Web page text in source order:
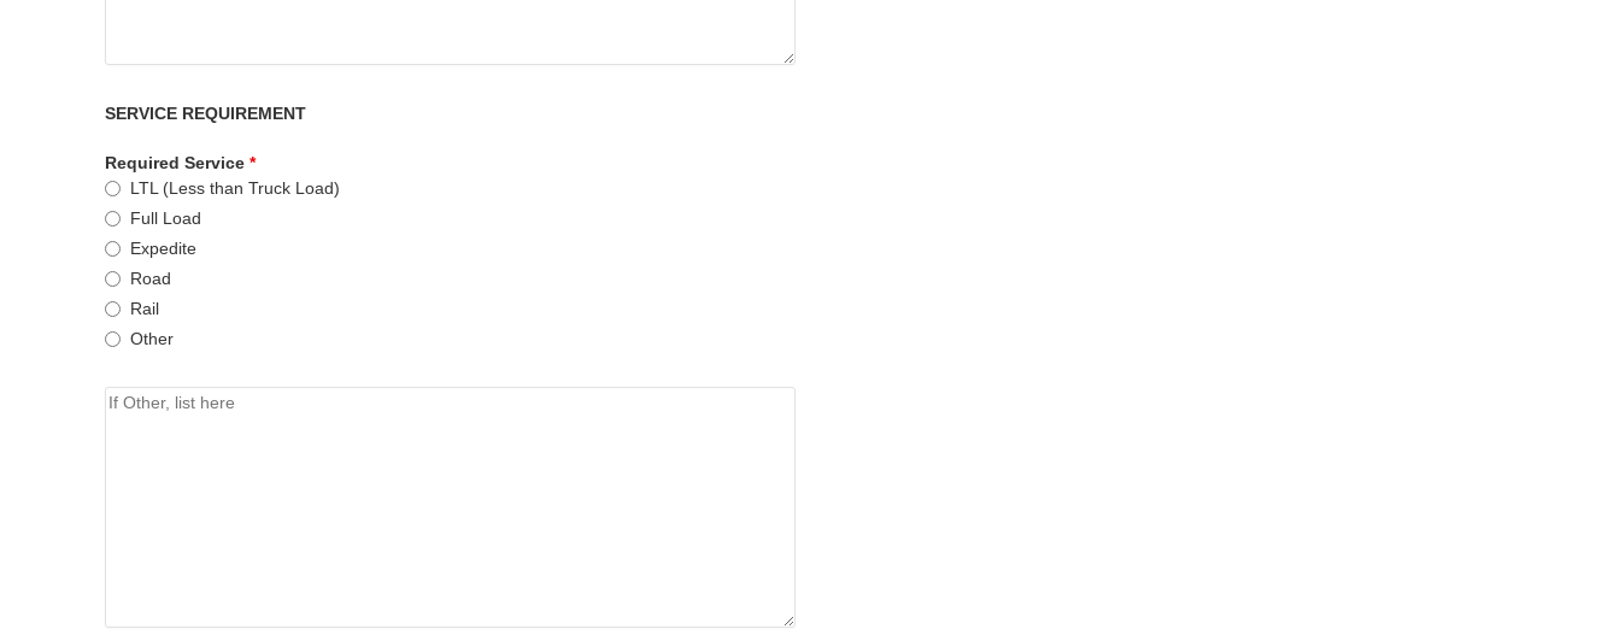
SERVICE REQUIREMENT
Required Service *
LTL (Less than Truck Load)
Full Load
Expedite
Road
Rail
Other